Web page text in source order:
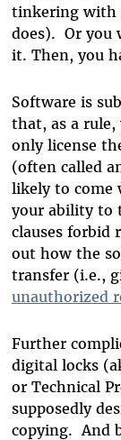
tinkering with
does). Or you
it. Then, you
Software is
that, as a
only license
(often called
likely to come
your ability to
clauses forbid
out how the
transfer (i.e.,
unauthorized
Further
digital locks
or Technical
supposedly
copying. And